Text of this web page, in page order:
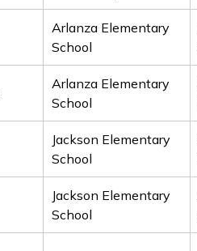
Arlanza Elementary
School
Arlanza Elementary
School
Jackson Elementary
School
Jackson Elementary
School